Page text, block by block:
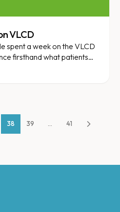
VLCD
spent a week on the VLCD
firsthand what patients
38 39 ... 41